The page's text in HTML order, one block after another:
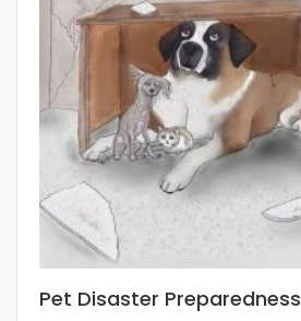
Pet Disaster Preparedness